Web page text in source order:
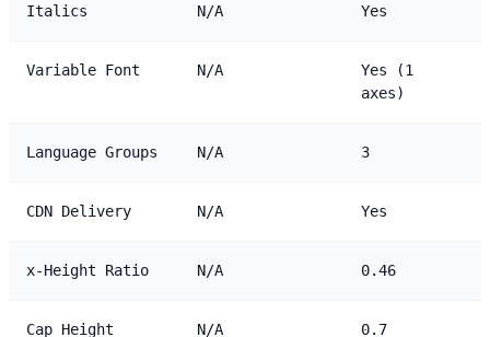
Italics N/A Yes
Variable Font N/A
Yes (1
axes)
Language Groups N/A 3
CDN Delivery N/A Yes
x-Height Ratio N/A 0.46
Cap Height N/A 0.7